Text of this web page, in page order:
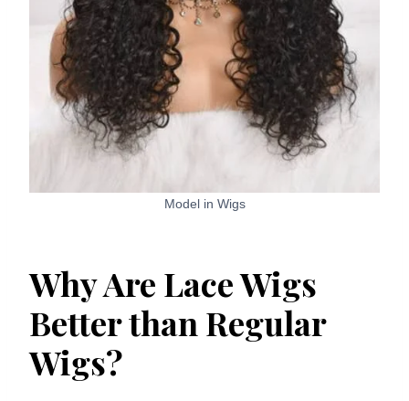
Model in Wigs
Why Are Lace Wigs
Better than Regular
Wigs?